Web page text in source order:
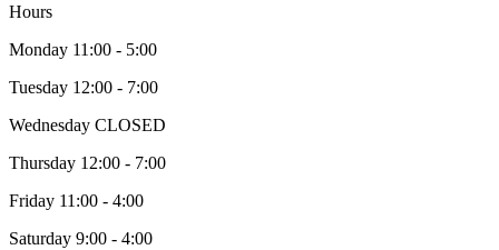
Hours
Monday 11:00 - 5:00
Tuesday 12:00 - 7:00
Wednesday CLOSED
Thursday 12:00 - 7:00
Friday 11:00 - 4:00
Saturday 9:00 - 4:00